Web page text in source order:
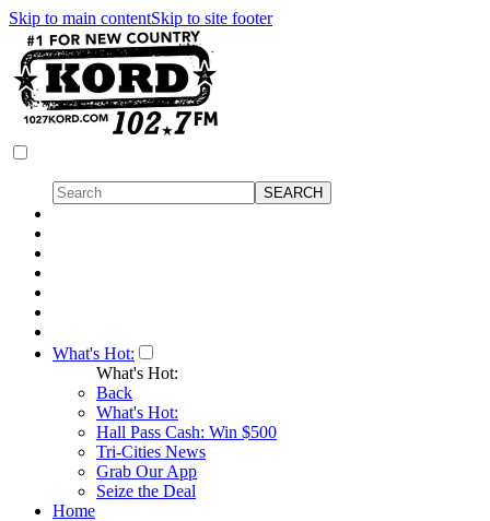
Skip to main contentSkip to site footer
What's Hot:
What's Hot:
Back
What's Hot:
Hall Pass Cash: Win $500
Tri-Cities News
Grab Our App
Seize the Deal
Home